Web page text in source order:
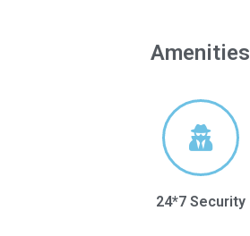
Amenities
24*7 Security